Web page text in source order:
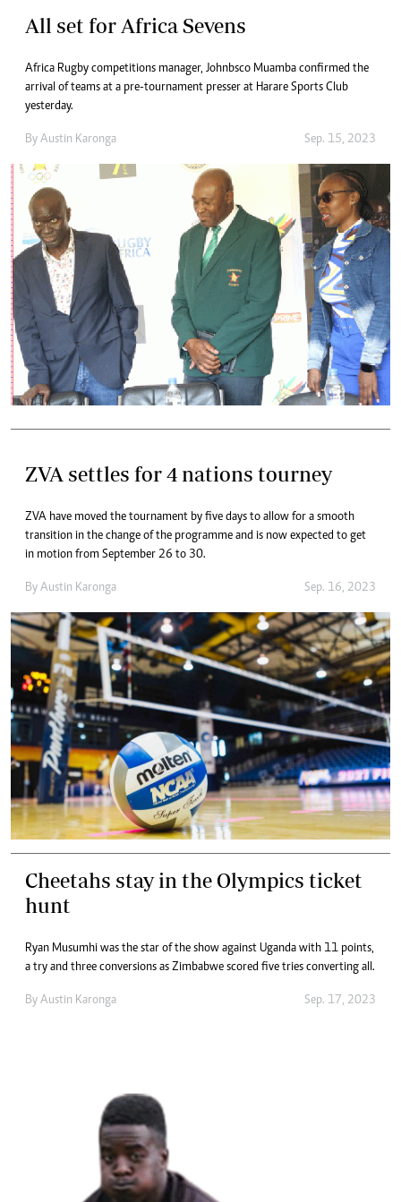
All set for Africa Sevens
Africa Rugby competitions manager, Johnbsco Muamba confirmed the
arrival of teams at a pre-tournament presser at Harare Sports Club
yesterday.
By Austin Karonga Sep. 15, 2023
ZVA settles for 4 nations tourney
ZVA have moved the tournament by five days to allow for a smooth
transition in the change of the programme and is now expected to get
in motion from September 26 to 30.
By Austin Karonga Sep. 16, 2023
Cheetahs stay in the Olympics ticket
hunt
Ryan Musumhi was the star of the show against Uganda with 11 points,
a try and three conversions as Zimbabwe scored five tries converting all.
By Austin Karonga Sep. 17, 2023